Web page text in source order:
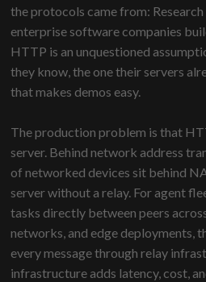
the protocols came from:
enterprise software companies
HTTP is an unquestioned
they know, the one their servers
that makes demos easy.
The production problem is that
server. Behind network address
of networked devices sit behind
server without a relay. For agent
tasks directly between peers
networks, and edge deployments,
every message through relay
infrastructure adds latency, cost,